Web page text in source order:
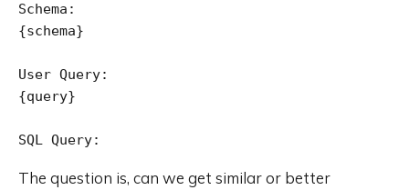
Schema:
{schema}
User Query:
{query}
The question is, can we get similar or better